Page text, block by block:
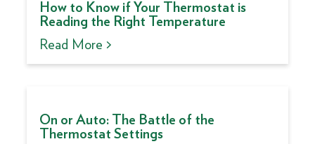
How to Know if Your Thermostat is
Reading the Right Temperature
Read More >
On or Auto: The Battle of the
Thermostat Settings